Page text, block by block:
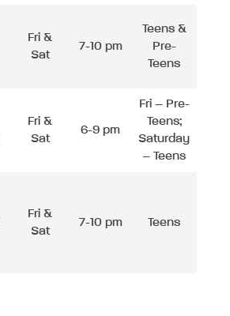
Fri &
Sat
7-10 pm
Teens &
Pre-
Teens
Fri &
Sat
6-9 pm
Fri – Pre-
Teens;
Saturday
– Teens
Fri &
Sat
7-10 pm Teens